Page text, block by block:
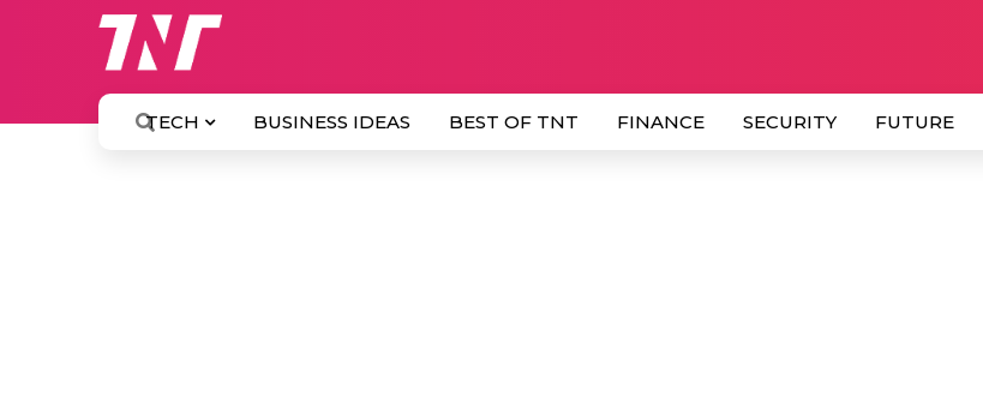
TECH BUSINESS IDEAS BEST OF TNT FINANCE SECURITY FUTURE